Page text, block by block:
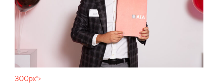
300px">